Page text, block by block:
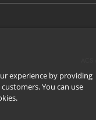
experience by providing
You can use